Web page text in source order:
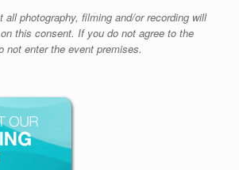
all photography, filming and/or recording will
this consent. If you do not agree to the
not enter the event premises.